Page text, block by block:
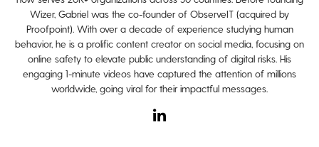
Wizer, Gabriel was the co-founder of ObserveIT (acquired by
Proofpoint). With over a decade of experience studying human
behavior, he is a prolific content creator on social media, focusing on
online safety to elevate public understanding of digital risks. His
engaging 1-minute videos have captured the attention of millions
worldwide, going viral for their impactful messages.